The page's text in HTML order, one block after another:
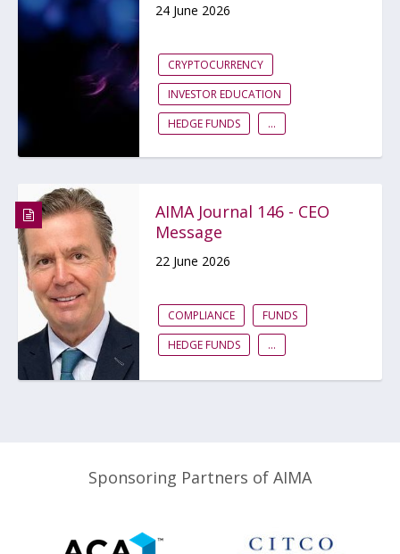
24 June 2026
CRYPTOCURRENCY
INVESTOR EDUCATION
HEDGE FUNDS
...
AIMA Journal 146 - CEO
Message
22 June 2026
COMPLIANCE
FUNDS
HEDGE FUNDS
...
Sponsoring Partners of AIMA